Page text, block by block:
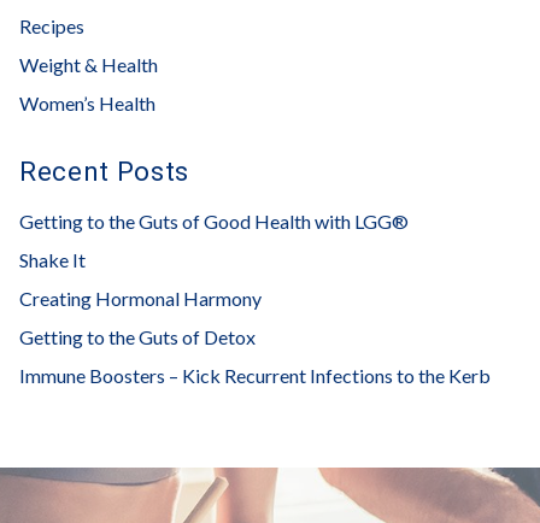
Recipes
Weight & Health
Women’s Health
Recent Posts
Getting to the Guts of Good Health with LGG®
Shake It
Creating Hormonal Harmony
Getting to the Guts of Detox
Immune Boosters – Kick Recurrent Infections to the Kerb